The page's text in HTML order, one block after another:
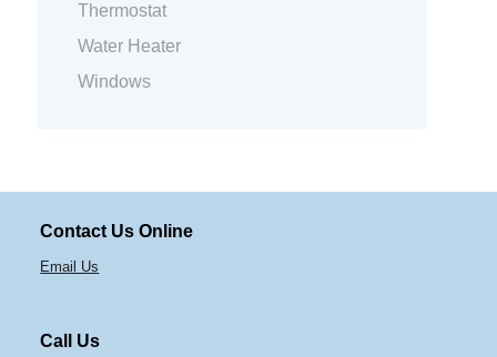
Thermostat
Water Heater
Windows
Contact Us Online
Email Us
Call Us